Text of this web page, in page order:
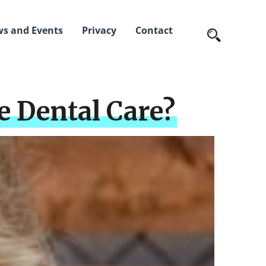
and Events Privacy Contact
Dental Care?